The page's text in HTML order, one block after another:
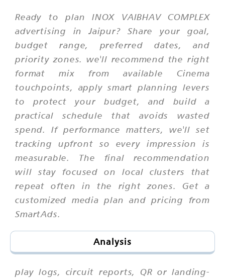
Ready to plan INOX VAIBHAV COMPLEX
advertising in Jaipur? Share your goal,
budget range, preferred dates, and
priority zones. we'll recommend the right
format mix from available Cinema
touchpoints, apply smart planning levers
to protect your budget, and build a
practical schedule that avoids wasted
spend. If performance matters, we'll set
tracking upfront so every impression is
measurable. The final recommendation
will stay focused on local clusters that
repeat often in the right zones. Get a
customized media plan and pricing from
SmartAds.
Analysis
play logs, circuit reports, QR or landing-